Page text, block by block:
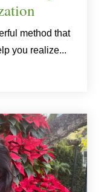
method that
you realize...